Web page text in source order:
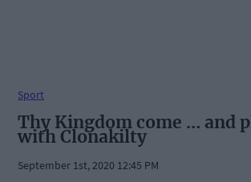
Sport
Thy Kingdom come … and
with Clonakilty
September 1st, 2020 12:45 PM